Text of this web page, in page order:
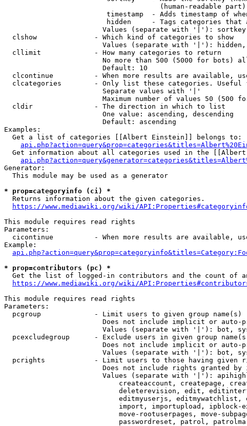
(human-readable
timestamp  - Adds timestamp of
hidden     - Tags categories that
Values (separate with '|'):
  clshow              - Which kind of categories to show
Values (separate with '|'):
  cllimit             - How many categories to return
No more than 500 (5000 for bots)
                        Default: 10
clcontinue          - When more results are available,
clcategories        - Only list these categories.
                        Separate values with '|'
Maximum number of values 50 (500
  cldir               - The direction in which to list
                        One value: ascending, descending
                        Default: ascending
Examples:
  Get a list of categories [[Albert Einstein]] belongs to:
Get information about all categories used in the [[Albert
Generator:
  This module may be used as a generator
* prop=categoryinfo (ci) *
  Returns information about the given categories.
https://www.mediawiki.org/wiki/
This module requires read rights
Parameters:
cicontinue          - When more results are available,
Example:
* prop=contributors (pc) *
Get the list of logged-in contributors and the count of
https://www.mediawiki.org/wiki/
This module requires read rights
Parameters:
  pcgroup             - Limit users to given group name(s)
Does not include implicit or
Values (separate with '|'): bot,
pcexcludegroup      - Exclude users in given group
Does not include implicit or
Values (separate with '|'): bot,
pcrights            - Limit users to those having given
Does not include rights granted
Values (separate with '|'):
createaccount, createpage,
deleterevision, edit,
editmyuserjs,
import, importupload,
move-rootuserpages, move-
passwordreset, patrol,